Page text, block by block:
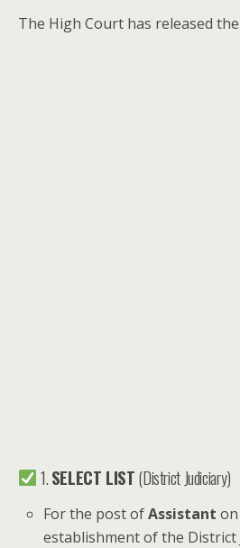
The High Court has released
1.SELECT LIST(District Judiciary)
For the post ofAssistant
establishment of the District